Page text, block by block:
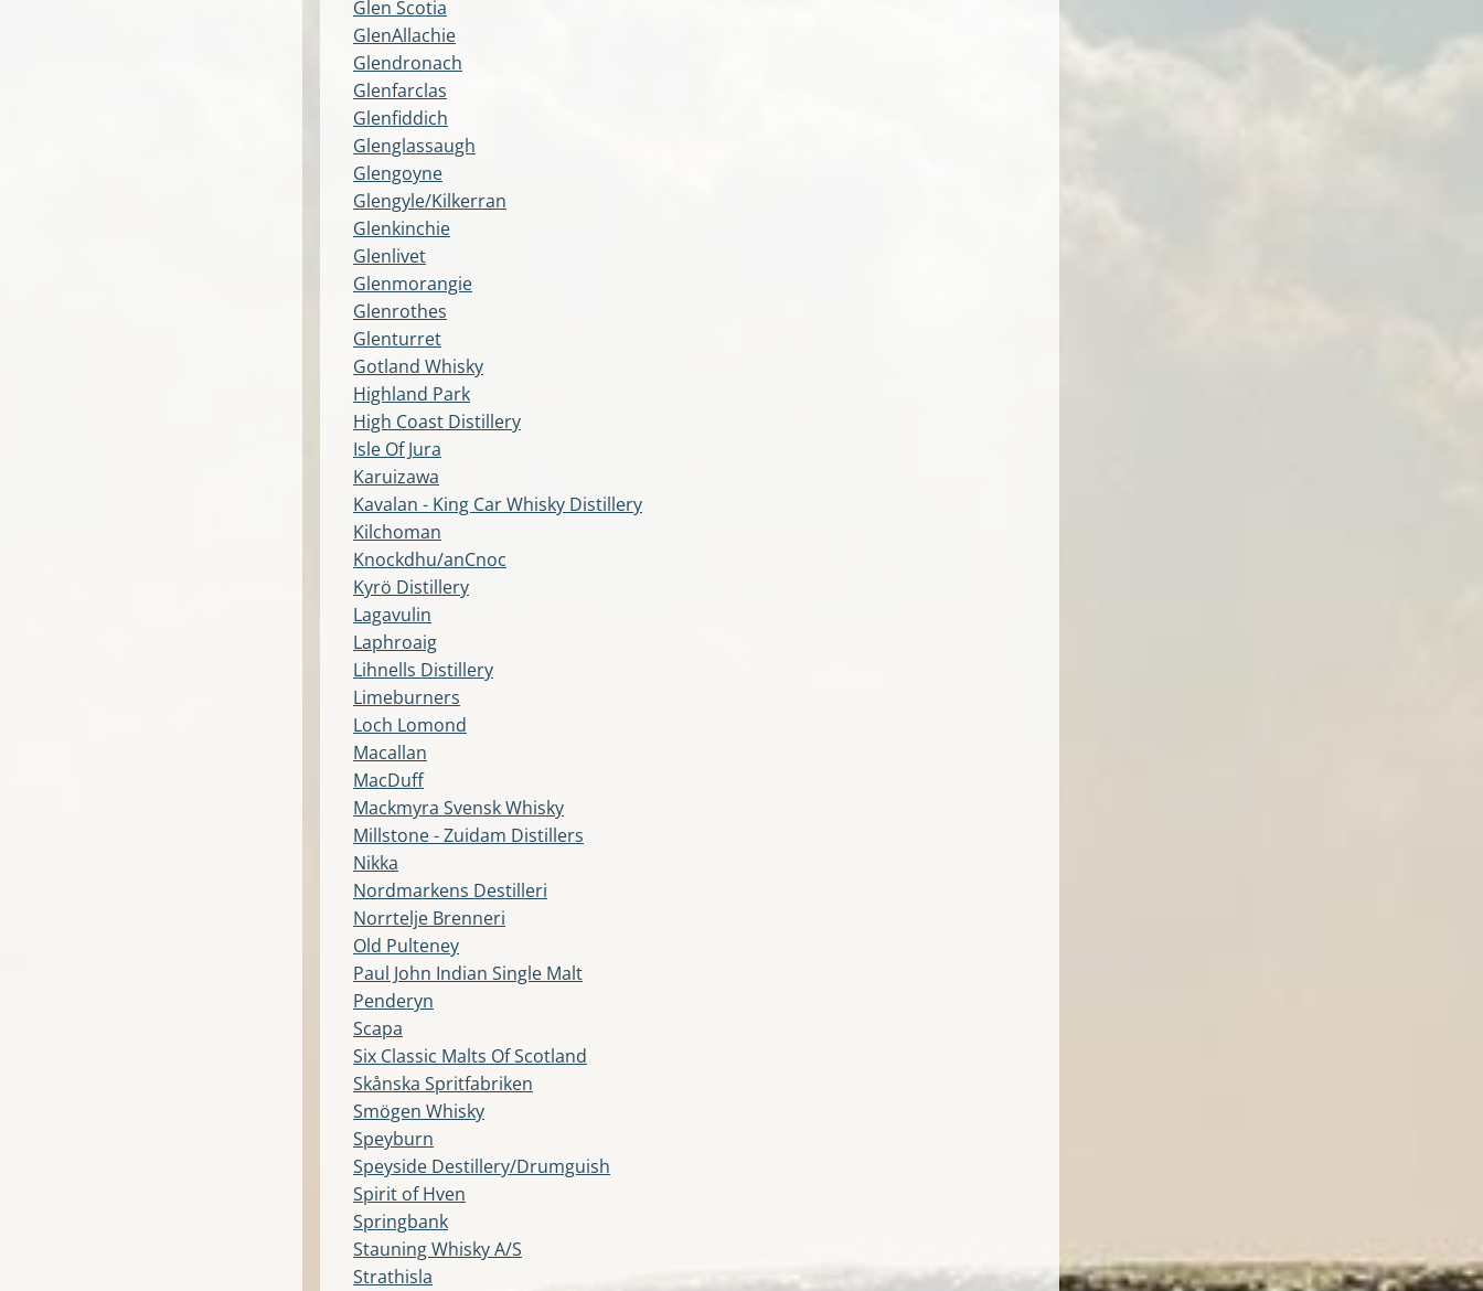
Glen Scotia
GlenAllachie
Glendronach
Glenfarclas
Glenfiddich
Glenglassaugh
Glengoyne
Glengyle/Kilkerran
Glenkinchie
Glenlivet
Glenmorangie
Glenrothes
Glenturret
Gotland Whisky
Highland Park
High Coast Distillery
Isle Of Jura
Karuizawa
Kavalan - King Car Whisky Distillery
Kilchoman
Knockdhu/anCnoc
Kyrö Distillery
Lagavulin
Laphroaig
Lihnells Distillery
Limeburners
Loch Lomond
Macallan
MacDuff
Mackmyra Svensk Whisky
Millstone - Zuidam Distillers
Nikka
Nordmarkens Destilleri
Norrtelje Brenneri
Old Pulteney
Paul John Indian Single Malt
Penderyn
Scapa
Six Classic Malts Of Scotland
Skånska Spritfabriken
Smögen Whisky
Speyburn
Speyside Destillery/Drumguish
Spirit of Hven
Springbank
Stauning Whisky A/S
Strathisla